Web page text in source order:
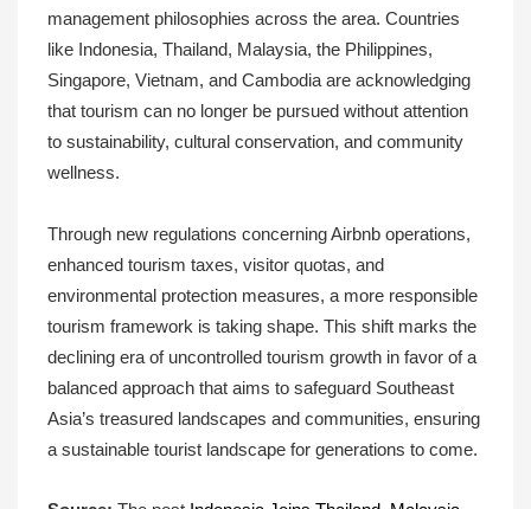
management philosophies across the area. Countries
like Indonesia, Thailand, Malaysia, the Philippines,
Singapore, Vietnam, and Cambodia are acknowledging
that tourism can no longer be pursued without attention
to sustainability, cultural conservation, and community
wellness.
Through new regulations concerning Airbnb operations,
enhanced tourism taxes, visitor quotas, and
environmental protection measures, a more responsible
tourism framework is taking shape. This shift marks the
declining era of uncontrolled tourism growth in favor of a
balanced approach that aims to safeguard Southeast
Asia’s treasured landscapes and communities, ensuring
a sustainable tourist landscape for generations to come.